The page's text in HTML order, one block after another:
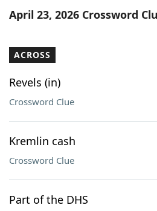
Blog
Our Brands
April 23, 2026 Crossword
ACROSS
Revels (in)
Crossword Clue
Kremlin cash
Crossword Clue
Part of the DHS